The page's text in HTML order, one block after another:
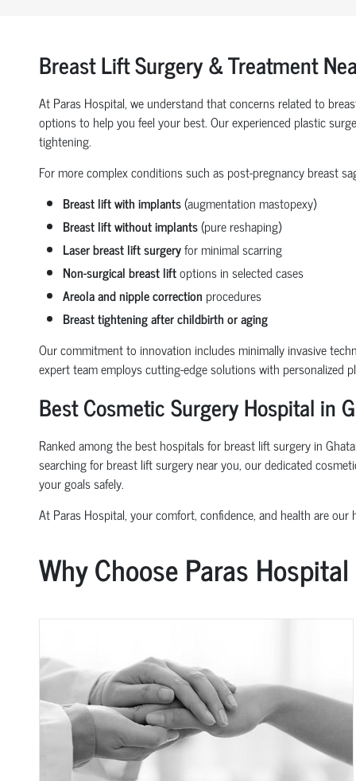
Breast Lift Surgery & Treatment
At Paras Hospital, we understand that concerns related to
options to help you feel your best. Our experienced plastic
tightening.
For more complex conditions such as post-pregnancy breast
Breast lift with implants(augmentation mastopexy)
Breast lift without implants(pure reshaping)
Laser breast lift surgeryfor minimal scarring
Non-surgical breast liftoptions in selected cases
Areola and nipple correction procedures
Breast tightening after childbirth or aging
Our commitment to innovation includes minimally invasive
expert team employs cutting-edge solutions with personalized
Best Cosmetic Surgery Hospital in
Ranked among the best hospitals for breast lift surgery in
searching for breast lift surgery near you, our dedicated
your goals safely.
At Paras Hospital, your comfort, confidence, and health are our
Why Choose Paras Hospital